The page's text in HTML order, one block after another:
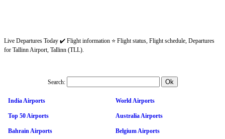
Live Departures Today ✔️ Flight information ⭐ Flight status, Flight schedule, Departures
for Tallinn Airport, Tallinn (TLL).
Search:
India Airports World Airports
Top 50 Airports Australia Airports
Bahrain Airports Belgium Airports